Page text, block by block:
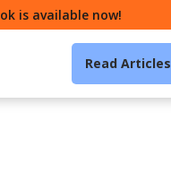
is available now!
Read Articles